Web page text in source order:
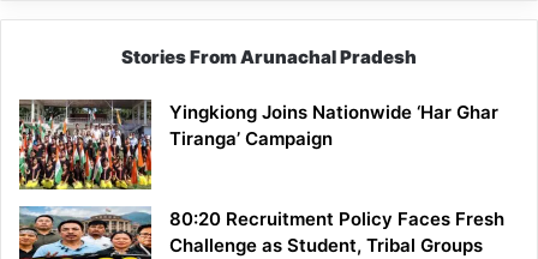
Stories From Arunachal Pradesh
Yingkiong Joins Nationwide ‘Har Ghar
Tiranga’ Campaign
80:20 Recruitment Policy Faces Fresh
Challenge as Student, Tribal Groups